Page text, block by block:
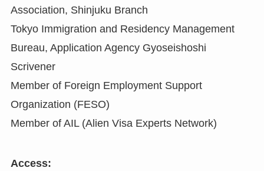
Association, Shinjuku Branch
Tokyo Immigration and Residency Management
Bureau, Application Agency Gyoseishoshi
Scrivener
Member of Foreign Employment Support
Organization (FESO)
Member of AIL (Alien Visa Experts Network)
Access: